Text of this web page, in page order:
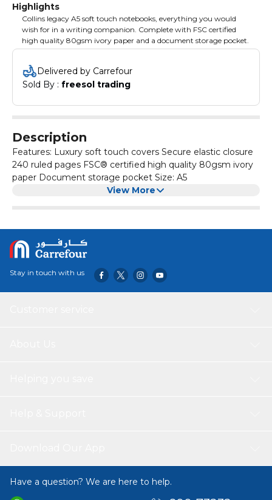
Highlights
Collins legacy A5 soft touch notebooks, everything you would
wish for in a writing companion. Complete with FSC certified
high quality 80gsm ivory paper and a document storage pocket.
Delivered by Carrefour
Sold By : freesol trading
Description
Features: Luxury soft touch covers Secure elastic closure
240 ruled pages FSC® certified high quality 80gsm ivory
paper Document storage pocket Size: A5
View More
Stay in touch with us
Have a question? We are here to help.